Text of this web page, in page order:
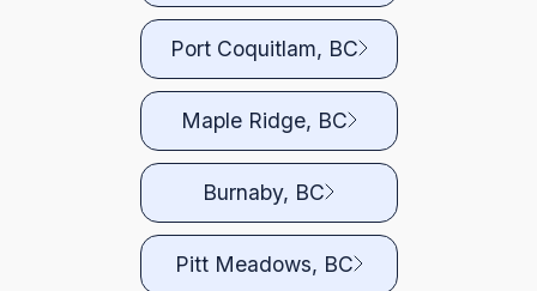
Port Coquitlam, BC
Maple Ridge, BC
Burnaby, BC
Pitt Meadows, BC